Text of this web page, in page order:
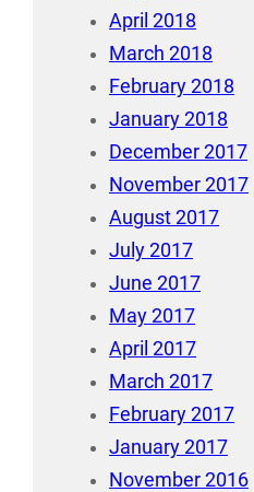
April 2018
March 2018
February 2018
January 2018
December 2017
November 2017
August 2017
July 2017
June 2017
May 2017
April 2017
March 2017
February 2017
January 2017
November 2016